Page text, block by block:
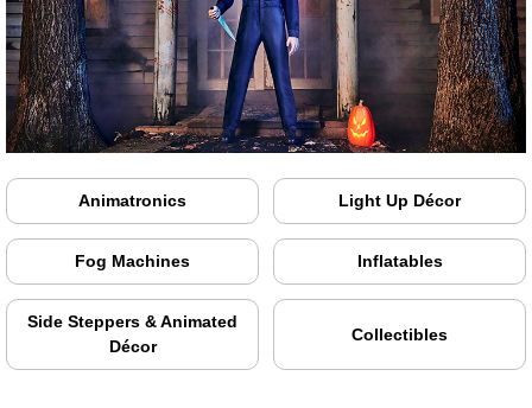
Animatronics Light Up Décor
Fog Machines Inflatables
Side Steppers & Animated
Décor
Collectibles